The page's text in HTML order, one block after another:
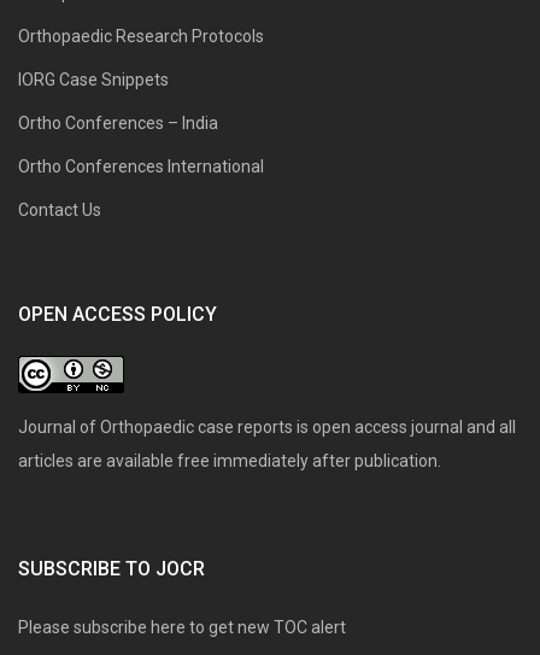
Orthopaedic Research Protocols
IORG Case Snippets
Ortho Conferences – India
Ortho Conferences International
Contact Us
OPEN ACCESS POLICY
Journal of Orthopaedic case reports is open access journal and all
articles are available free immediately after publication.
SUBSCRIBE TO JOCR
Please subscribe here to get new TOC alert